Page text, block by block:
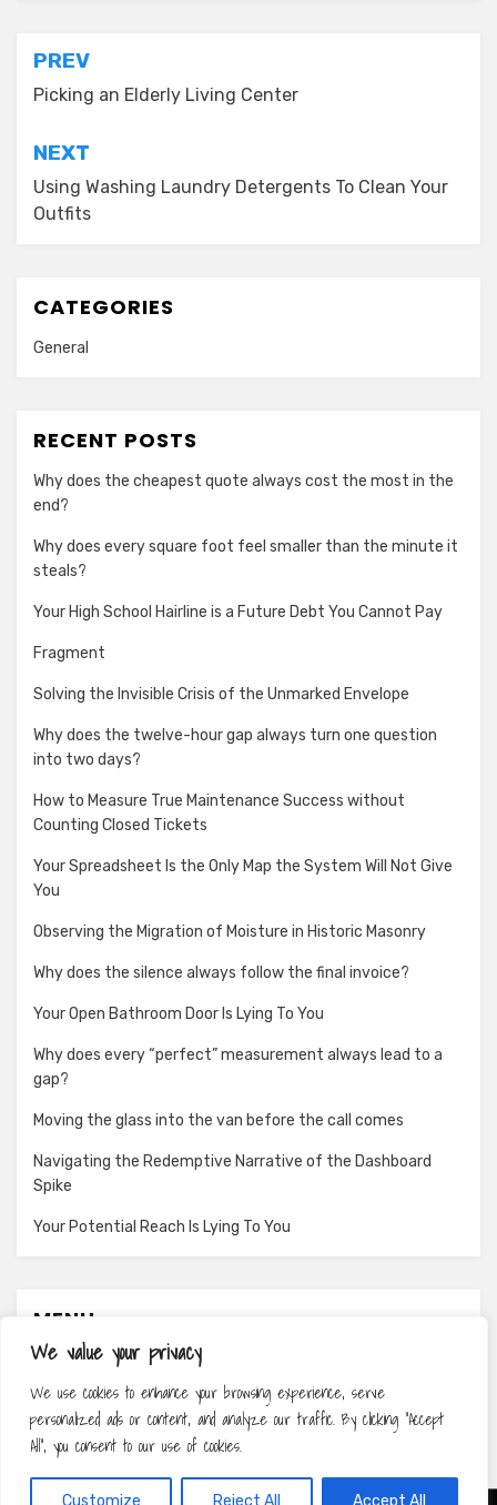
We value your privacy
We use cookies to enhance your browsing experience, serve
personalized ads or content, and analyze our traffic. By clicking "Accept
All", you consent to our use of cookies.
Customize Reject All Accept All
Post
navigation
PREV
Picking an Elderly Living Center
NEXT
Using Washing Laundry Detergents To Clean Your
Outfits
CATEGORIES
General
RECENT POSTS
Why does the cheapest quote always cost the most in the
end?
Why does every square foot feel smaller than the minute it
steals?
Your High School Hairline is a Future Debt You Cannot Pay
Fragment
Solving the Invisible Crisis of the Unmarked Envelope
Why does the twelve-hour gap always turn one question
into two days?
How to Measure True Maintenance Success without
Counting Closed Tickets
Your Spreadsheet Is the Only Map the System Will Not Give
You
Observing the Migration of Moisture in Historic Masonry
Why does the silence always follow the final invoice?
Your Open Bathroom Door Is Lying To You
Why does every “perfect” measurement always lead to a
gap?
Moving the glass into the van before the call comes
Navigating the Redemptive Narrative of the Dashboard
Spike
Your Potential Reach Is Lying To You
MENU
About
Contact
Privacy Policy